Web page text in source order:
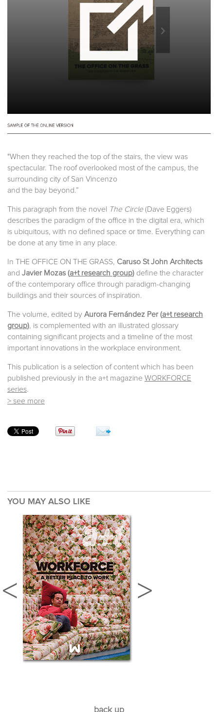
"When they reached the top of the stairs, the view was
spectacular. The roof overlooked most of the campus, the
surrounding city of San Vincenzo
and the bay beyond.”
This paragraph from the novel The Circle(Dave Eggers)
describes the paradigm of the office in the digital era, which
is ubiquitous, with no defined space or time. Everything can
be done at any time in any place.
In THE OFFICE ON THE GRASS, Caruso St John Architects
and Javier Mozas (a+t research group) define the character
of the contemporary office through paradigm-changing
buildings and their sources of inspiration.
The volume, edited by Aurora Fernández Per (a+t research
group), is complemented with an illustrated glossary
containing significant projects and a timeline of the most
important innovations in the workplace environment.
This publication is a selection of content which has been
published previously in the a+t magazine WORKFORCE
series.
> see more
YOU MAY ALSO LIKE
back up